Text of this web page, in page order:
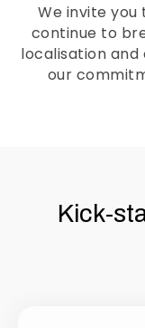
We invite you
continue to
localisation
our
Kick-